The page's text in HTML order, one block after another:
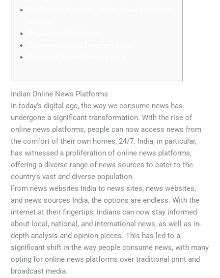
Indian Online News Platforms
In today’s digital age, the way we consume news has
undergone a significant transformation. With the rise of
online news platforms, people can now access news from
the comfort of their own homes, 24/7. India, in particular,
has witnessed a proliferation of online news platforms,
offering a diverse range of news sources to cater to the
country’s vast and diverse population.
From news websites India to news sites, news websites,
and news sources India, the options are endless. With the
internet at their fingertips, Indians can now stay informed
about local, national, and international news, as well as in-
depth analysis and opinion pieces. This has led to a
significant shift in the way people consume news, with many
opting for online news platforms over traditional print and
broadcast media.